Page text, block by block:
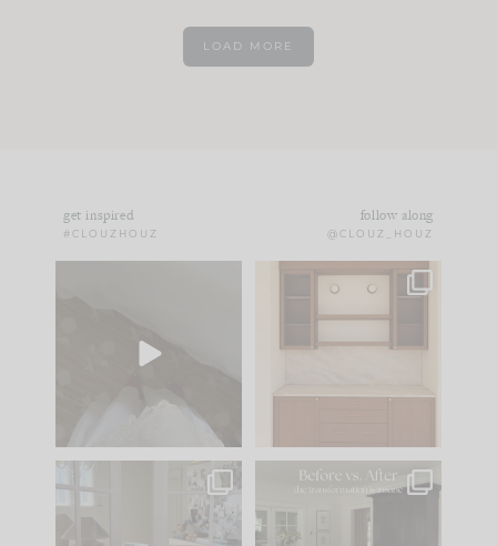
LOAD MORE
get inspired
#CLOUZHOUZ
follow along
@CLOUZ_HOUZ
to your
One of my favorite
parts of renovation
IN CASE YOU MISSED
Every old house tells
you what it wants to